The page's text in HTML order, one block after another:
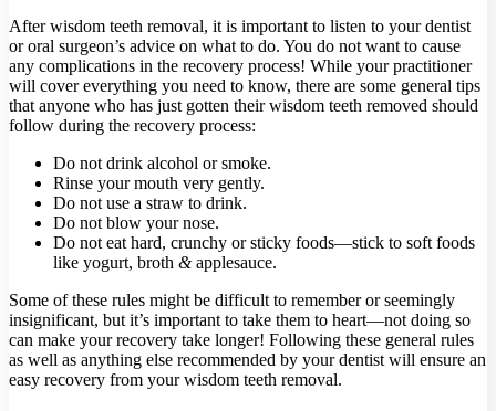
After wisdom teeth removal, it is important to listen to your dentist
or oral surgeon’s advice on what to do. You do not want to cause
any complications in the recovery process! While your practitioner
will cover everything you need to know, there are some general tips
that anyone who has just gotten their wisdom teeth removed should
follow during the recovery process:
Do not drink alcohol or smoke.
Rinse your mouth very gently.
Do not use a straw to drink.
Do not blow your nose.
Do not eat hard, crunchy or sticky foods—stick to soft foods
like yogurt, broth &applesauce.
Some of these rules might be difficult to remember or seemingly
insignificant, but it’s important to take them to heart—not doing so
can make your recovery take longer! Following these general rules
as well as anything else recommended by your dentist will ensure an
easy recovery from your wisdom teeth removal.